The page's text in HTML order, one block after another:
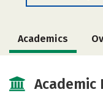
Academics
Academic